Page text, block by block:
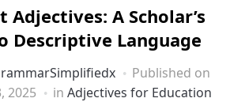
Adjectives: A Scholar’s
Descriptive Language
Published on
2025
in Adjectives for Education